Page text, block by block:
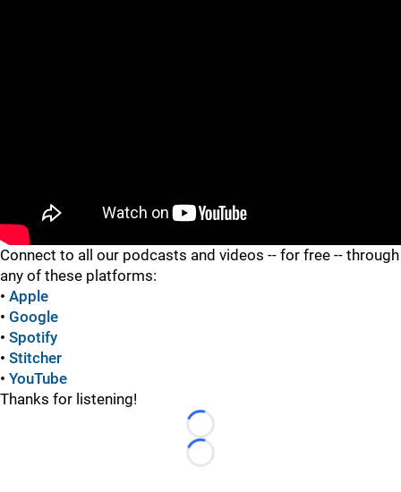
Connect to all our podcasts and videos -- for free -- through
any of these platforms:
• Apple
• Google
• Spotify
• Stitcher
• YouTube
Thanks for listening!
Loading...
Loading...